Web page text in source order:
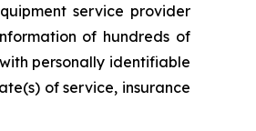
service provider
of hundreds of
personally identifiable
of service, insurance